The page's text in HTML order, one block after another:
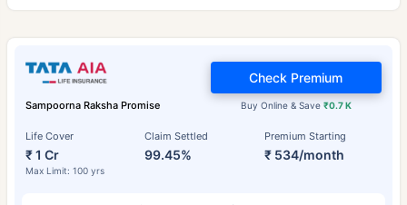
Sampoorna Raksha Promise
Life Cover
₹ 1 Cr
Max Limit: 100 yrs
Claim Settled
99.45%
Premium Starting
₹ 534/month
Buy Online & Save ₹0.7 K
Check Premium